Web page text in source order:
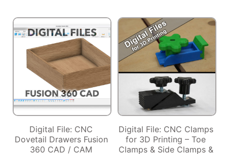
Digital File: CNC
Dovetail Drawers Fusion
360 CAD / CAM
Digital File: CNC Clamps
for 3D Printing – Toe
Clamps & Side Clamps &